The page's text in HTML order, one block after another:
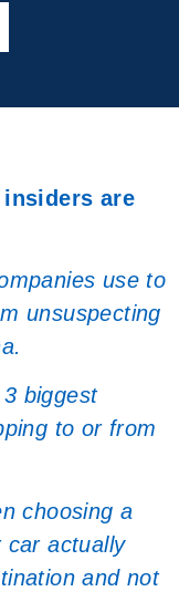
are
use to
unsuspecting
3 biggest
to or from
choosing a
car actually
and not